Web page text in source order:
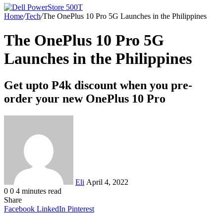
Home/Tech/The OnePlus 10 Pro 5G Launches in the Philippines
The OnePlus 10 Pro 5G
Launches in the Philippines
Get upto P4k discount when you pre-
order your new OnePlus 10 Pro
Eli April 4, 2022
0 0 4 minutes read
Share
Facebook LinkedIn Pinterest